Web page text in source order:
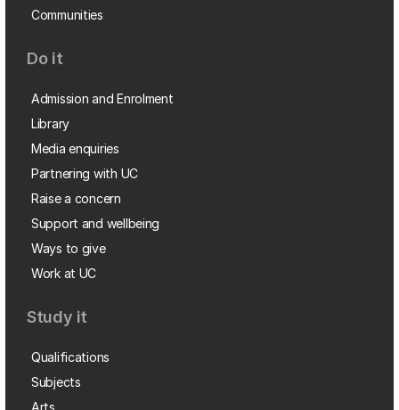
Communities
Do it
Admission and Enrolment
Library
Media enquiries
Partnering with UC
Raise a concern
Support and wellbeing
Ways to give
Work at UC
Study it
Qualifications
Subjects
Arts